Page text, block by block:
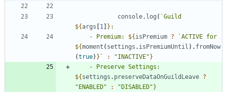
console. log ( `
${args [1 ] }
    - Premium:
${isPremium ? `
${moment ( settings . isPremiumUntil ) . fromNow
(true) } ` : "INACTIVE"}
${settings . preserveDataOnGuildLeave ?
"ENABLED"
: "DISABLED"}